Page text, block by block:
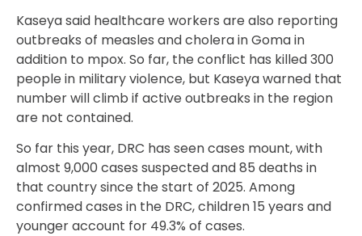
Kaseya said healthcare workers are also reporting
outbreaks of measles and cholera in Goma in
addition to mpox. So far, the conflict has killed 300
people in military violence, but Kaseya warned that
number will climb if active outbreaks in the region
are not contained.
So far this year, DRC has seen cases mount, with
almost 9,000 cases suspected and 85 deaths in
that country since the start of 2025. Among
confirmed cases in the DRC, children 15 years and
younger account for 49.3% of cases.